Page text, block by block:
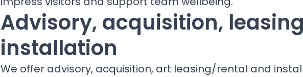
Advisory, acquisition,
installation
We offer advisory, acquisition, art leasing/rental and